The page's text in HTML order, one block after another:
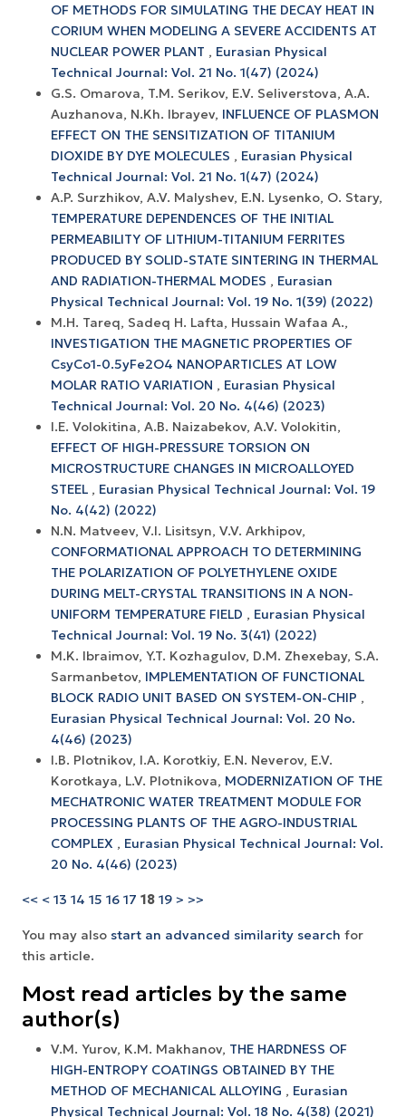
OF METHODS FOR SIMULATING THE DECAY HEAT IN
CORIUM WHEN MODELING A SEVERE ACCIDENTS AT
NUCLEAR POWER PLANT , Eurasian Physical
Technical Journal: Vol. 21 No. 1(47) (2024)
G.S. Omarova, T.M. Serikov, E.V. Seliverstova, A.A.
Auzhanova, N.Kh. Ibrayev, INFLUENCE OF PLASMON
EFFECT ON THE SENSITIZATION OF TITANIUM
DIOXIDE BY DYE MOLECULES , Eurasian Physical
Technical Journal: Vol. 21 No. 1(47) (2024)
A.P. Surzhikov, A.V. Malyshev, E.N. Lysenko, O. Stary,
TEMPERATURE DEPENDENCES OF THE INITIAL
PERMEABILITY OF LITHIUM-TITANIUM FERRITES
PRODUCED BY SOLID-STATE SINTERING IN THERMAL
AND RADIATION-THERMAL MODES , Eurasian
Physical Technical Journal: Vol. 19 No. 1(39) (2022)
M.H. Tareq, Sadeq H. Lafta, Hussain Wafaa A.,
INVESTIGATION THE MAGNETIC PROPERTIES OF
CsyCo1-0.5yFe2O4 NANOPARTICLES AT LOW
MOLAR RATIO VARIATION , Eurasian Physical
Technical Journal: Vol. 20 No. 4(46) (2023)
I.E. Volokitina, A.В. Naizabekov, A.V. Volokitin,
EFFECT OF HIGH-PRESSURE TORSION ON
MICROSTRUCTURE CHANGES IN MICROALLOYED
STEEL , Eurasian Physical Technical Journal: Vol. 19
No. 4(42) (2022)
N.N. Matveev, V.I. Lisitsyn, V.V. Arkhipov,
CONFORMATIONAL APPROACH TO DETERMINING
THE POLARIZATION OF POLYETHYLENE OXIDE
DURING MELT-CRYSTAL TRANSITIONS IN A NON-
UNIFORM TEMPERATURE FIELD , Eurasian Physical
Technical Journal: Vol. 19 No. 3(41) (2022)
M.K. Ibraimov, Y.T. Kozhagulov, D.M. Zhexebay, S.A.
Sarmanbetov, IMPLEMENTATION OF FUNCTIONAL
BLOCK RADIO UNIT BASED ON SYSTEM-ON-CHIP ,
Eurasian Physical Technical Journal: Vol. 20 No.
4(46) (2023)
I.B. Plotnikov, I.A. Korotkiy, E.N. Neverov, E.V.
Korotkaya, L.V. Plotnikova, MODERNIZATION OF THE
MECHATRONIC WATER TREATMENT MODULE FOR
PROCESSING PLANTS OF THE AGRO-INDUSTRIAL
COMPLEX , Eurasian Physical Technical Journal: Vol.
20 No. 4(46) (2023)
<< < 13 14 15 16 17 18 19 > >>
You may also start an advanced similarity search for
this article.
Most read articles by the same
author(s)
V.M. Yurov, K.M. Makhanov, THE HARDNESS OF
HIGH-ENTROPY COATINGS OBTAINED BY THE
METHOD OF MECHANICAL ALLOYING , Eurasian
Physical Technical Journal: Vol. 18 No. 4(38) (2021)